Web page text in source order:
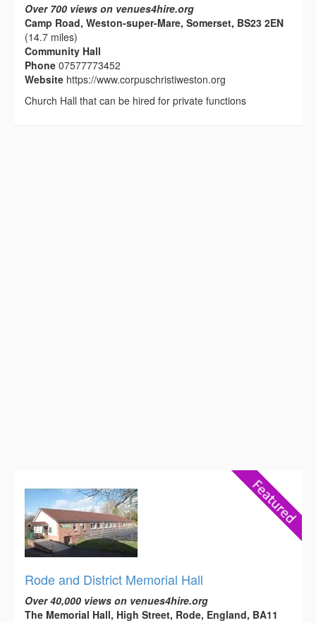
Over 700 views on venues4hire.org
Camp Road, Weston-super-Mare, Somerset, BS23 2EN
(14.7 miles)
Community Hall
Phone 07577773452
Website https://www.corpuschristiweston.org
Church Hall that can be hired for private functions
Rode and District Memorial Hall
Over 40,000 views on venues4hire.org
The Memorial Hall, High Street, Rode, England, BA11